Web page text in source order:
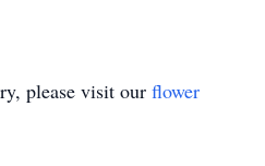
please visit our flower